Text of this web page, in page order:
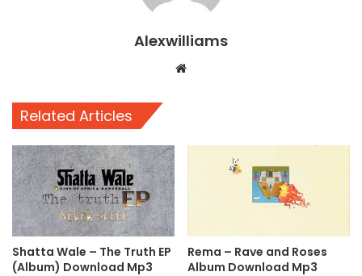
Alexwilliams
Website
Related Articles
Shatta Wale – The Truth EP
(Album) Download Mp3
Rema – Rave and Roses
Album Download Mp3